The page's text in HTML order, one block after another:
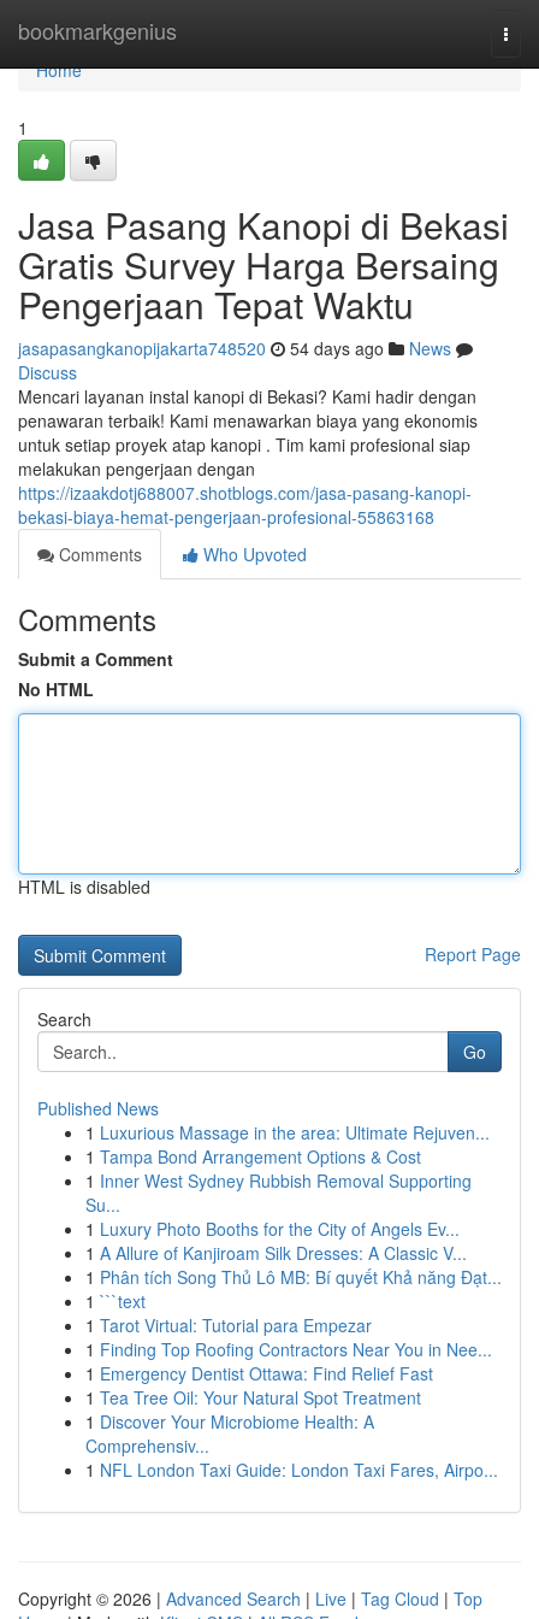
bookmarkgenius
Home
Home
1
Jasa Pasang Kanopi di Bekasi
Gratis Survey Harga Bersaing
Pengerjaan Tepat Waktu
jasapasangkanopijakarta748520 54 days ago
News
Discuss
Mencari layanan instal kanopi di Bekasi? Kami hadir dengan
penawaran terbaik! Kami menawarkan biaya yang ekonomis
untuk setiap proyek atap kanopi . Tim kami profesional siap
melakukan pengerjaan dengan
https://izaakdotj688007.shotblogs.com/jasa-pasang-kanopi-
bekasi-biaya-hemat-pengerjaan-profesional-55863168
Comments
Who Upvoted
Comments
Submit a Comment
No HTML
HTML is disabled
Report Page
Search
Go
Published News
1 Luxurious Massage in the area: Ultimate Rejuven...
1 Tampa Bond Arrangement Options & Cost
1 Inner West Sydney Rubbish Removal Supporting
Su...
1 Luxury Photo Booths for the City of Angels Ev...
1 A Allure of Kanjiroam Silk Dresses: A Classic V...
1 Phân tích Song Thủ Lô MB: Bí quyết Khả năng Đạt...
1 ```text
1 Tarot Virtual: Tutorial para Empezar
1 Finding Top Roofing Contractors Near You in Nee...
1 Emergency Dentist Ottawa: Find Relief Fast
1 Tea Tree Oil: Your Natural Spot Treatment
1 Discover Your Microbiome Health: A
Comprehensiv...
1 NFL London Taxi Guide: London Taxi Fares, Airpo...
Copyright © 2026 | Advanced Search | Live | Tag Cloud | Top